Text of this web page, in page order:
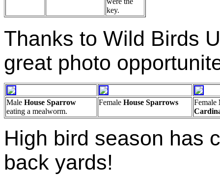
key.
Thanks to Wild Birds
great photo
Male House Sparrow
eating a mealworm.
Female House Sparrows Female
High bird season has
back yards!